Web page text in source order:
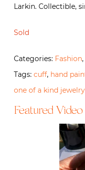
Larkin. Collectible,
Sold
Categories: Fashion,
Tags: cuff, hand
one of a kind jewelry
Featured Video